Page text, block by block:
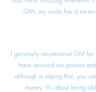
GM, my uncle has a
I genuinely recommend GM for
have secured our praises
although in saying that, you
money. It’s about being